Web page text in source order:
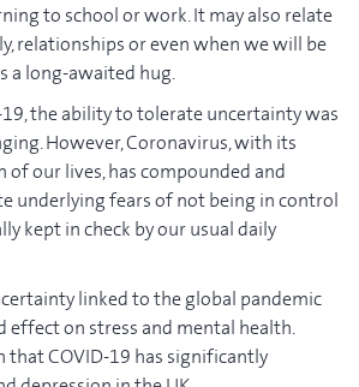
to school or work. It may also relate
relationships or even when we will be
a long-awaited hug.
19, the ability to tolerate uncertainty was
However, Coronavirus, with its
our lives, has compounded and
underlying fears of not being in control
kept in check by our usual daily
linked to the global pandemic
effect on stress and mental health.
that COVID-19 has significantly